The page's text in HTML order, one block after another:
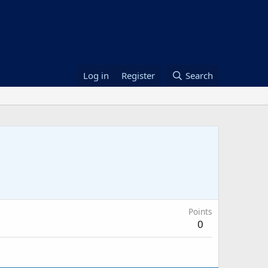
Log in Register Search
Points
0